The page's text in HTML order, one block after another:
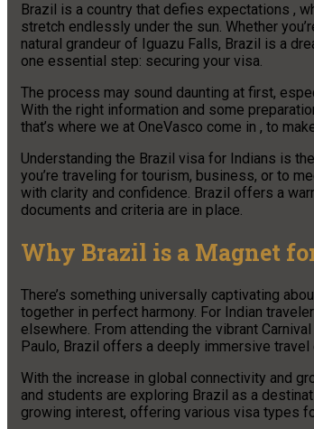
Brazil is a country that defies expectations ,
stretch endlessly under the sun. Whether
natural grandeur of Iguazu Falls, Brazil is a
one essential step: securing your visa.
The process may sound daunting at first,
With the right information and some
that’s where we at OneVasco come in , to
Understanding the Brazil visa for Indians is
you’re traveling for tourism, business, or to
with clarity and confidence. Brazil offers a
documents and criteria are in place.
Why Brazil is a Magnet
There’s something universally captivating
together in perfect harmony. For Indian
elsewhere. From attending the vibrant
Paulo, Brazil offers a deeply immersive travel
With the increase in global connectivity and
and students are exploring Brazil as a
growing interest, offering various visa types